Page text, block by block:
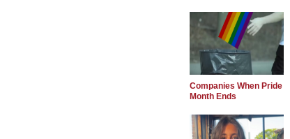
Companies When Pride
Month Ends